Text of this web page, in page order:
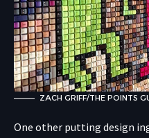
ZACH GRIFF/THE POINTS
One other putting design